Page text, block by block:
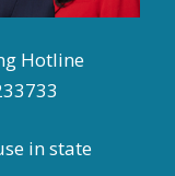
Hotline
in state